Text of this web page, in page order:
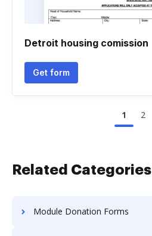
Detroit housing comission
Get form
1 2
Related Categories
Module Donation Forms